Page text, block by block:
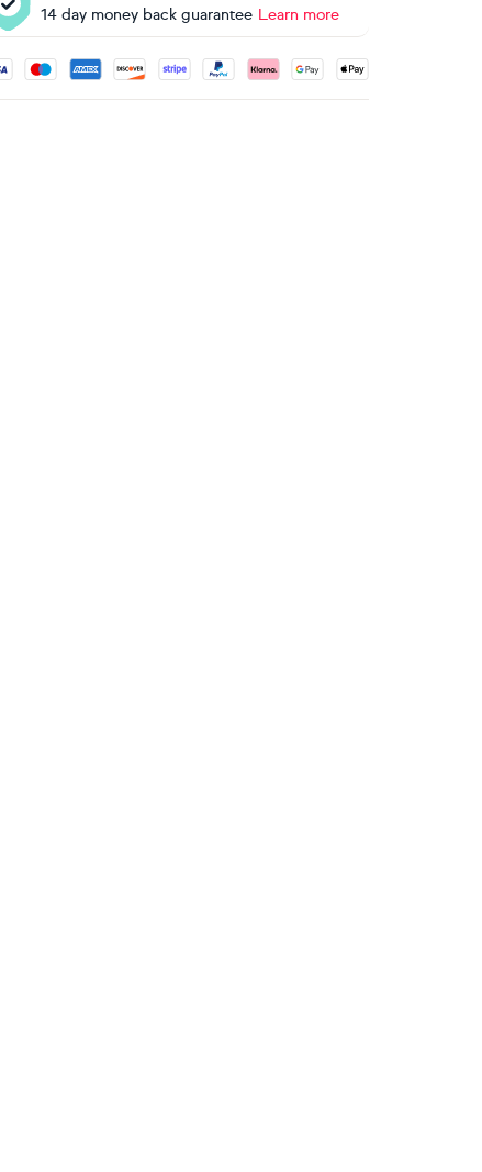
14 day money back guarantee Learn more
payment methods: Visa, Maestro, American